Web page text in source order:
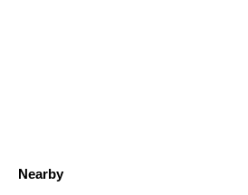
Nearby